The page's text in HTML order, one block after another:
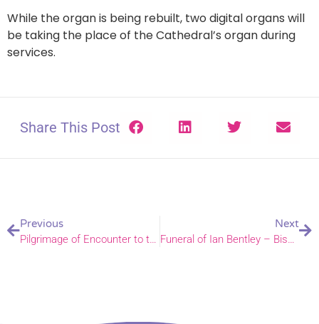
While the organ is being rebuilt, two digital organs will
be taking the place of the Cathedral’s organ during
services.
Share This Post
Previous
Next